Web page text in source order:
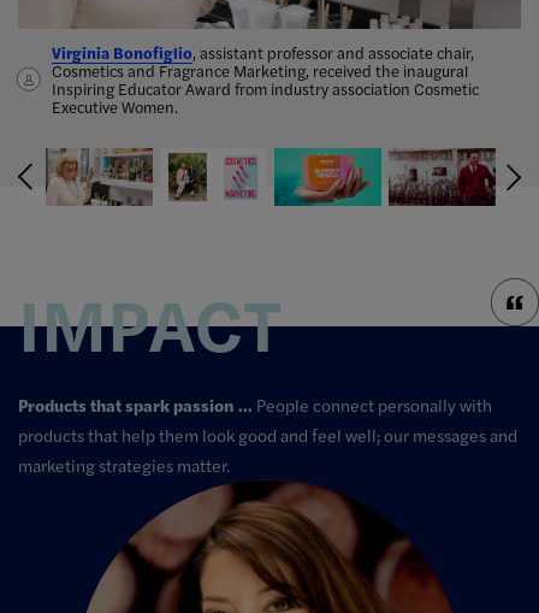
Virginia Bonofiglio, assistant professor and associate chair,
Cosmetics and Fragrance Marketing, received the inaugural
Inspiring Educator Award from industry association Cosmetic
Executive Women.
Delphine Horvath, assistant professor, Cosmetics and Fragrance
Marketing, teamed up with alumna Lindsay Karchin to publish
Cosmetics Marketing: Strategy and Innovation in the Beauty
Industry, the first marketing textbook devoted solely to the
Taylor Perlis, Cosmetics and Fragrance Marketing '19, works with
perfumers to bring herideas for new scents into the world
Alicia Tsai, Cosmetics and Fragrance Marketing ’14, started her
candle company Aerangis in 2017, which was inspired by her
grandfather’s love for orchids .
Bona’s sustainable cleaning products.
IMPACT
Products that spark passion … People connect personally with
products that help them look good and feel well; our messages and
marketing strategies matter.